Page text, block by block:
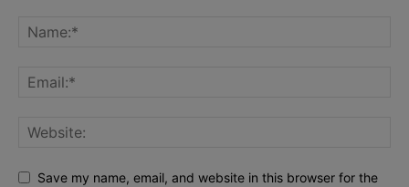
Save my name, email, and website in this browser for the